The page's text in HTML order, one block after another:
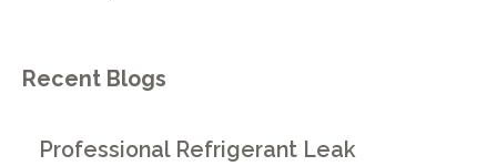
Recent Blogs
Professional Refrigerant Leak